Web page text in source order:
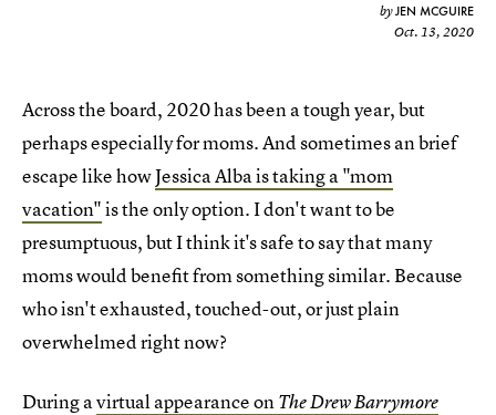
byJEN MCGUIRE
Oct. 13, 2020
Across the board, 2020 has been a tough year, but
perhaps especially for moms. And sometimes an brief
escape like howJessica Alba is taking a "mom
vacation"is the only option. I don't want to be
presumptuous, but I think it's safe to say that many
moms would benefit from something similar. Because
who isn't exhausted, touched-out, or just plain
overwhelmed right now?
During avirtual appearance onThe Drew Barrymore